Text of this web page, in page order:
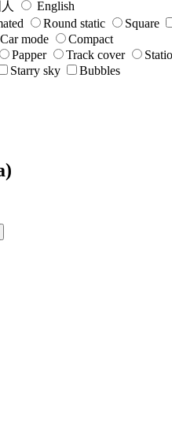
English
Round static Square
Car mode
Compact
Papper Track cover
Starry sky Bubbles